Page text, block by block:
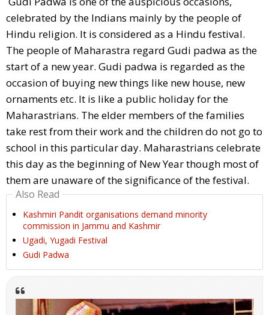
celebrated by the Indians mainly by the people of
Hindu religion. It is considered as a Hindu festival.
The people of Maharastra regard Gudi padwa as the
start of a new year. Gudi padwa is regarded as the
occasion of buying new things like new house, new
ornaments etc. It is like a public holiday for the
Maharastrians. The elder members of the families
take rest from their work and the children do not go to
school in this particular day. Maharastrians celebrate
this day as the beginning of New Year though most of
them are unaware of the significance of the festival.
Also Read
Kashmiri Pandit organisations demand minority
commission in Jammu and Kashmir
Ugadi, Yugadi Festival
Gudi Padwa